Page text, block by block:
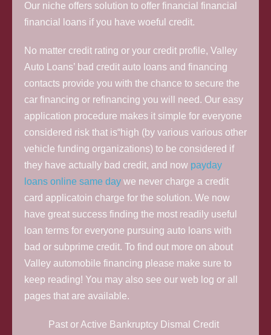
Our niche offers solution to offer financial financial
financial loans if you have woeful credit.
No matter credit rating or your credit profile, Valley
Auto Loans’ bad credit auto loans and financing
contacts provide you with the chance to secure the
car financing or refinancing you will need. Our easy
application procedure makes it simple for everyone
considered risk that is“high (by various various other
vehicle funding organizations) to be considered if
they have actually bad credit, and now payday
loans online same day we never charge a credit
card applicatoin charge for the solution. We now
have great success finding the most readily useful
loan terms for everyone pursuing auto loans with
bad or subprime credit. To find out more on about
Valley automobile financing please make sure to
keep reading! You may also see our web log or all
pages that are available.
Past or Active Bankruptcy Dismal Credit